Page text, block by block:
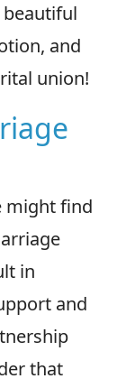
and
union!
might find
in
and
that